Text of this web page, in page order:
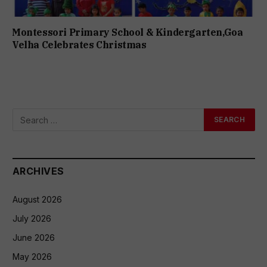
Montessori Primary School & Kindergarten,Goa
Velha Celebrates Christmas
ARCHIVES
August 2026
July 2026
June 2026
May 2026